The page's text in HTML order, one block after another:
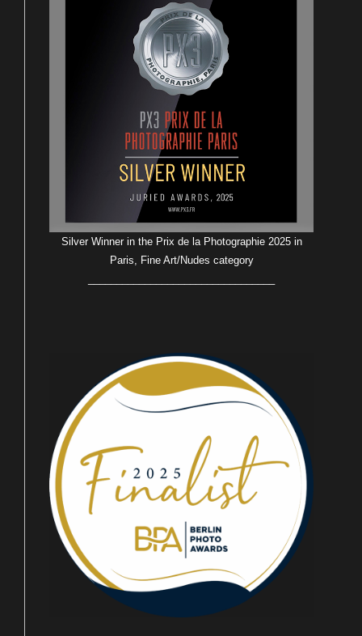
Silver Winner in the Prix de la Photographie 2025 in
Paris, Fine Art/Nudes category